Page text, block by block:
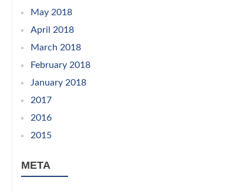
May 2018
April 2018
March 2018
February 2018
January 2018
2017
2016
2015
META